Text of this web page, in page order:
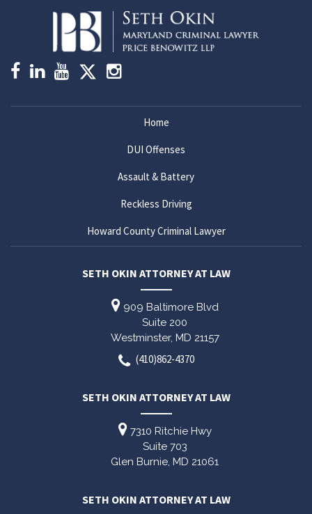
Home
DUI Offenses
Assault & Battery
Reckless Driving
Howard County Criminal Lawyer
SETH OKIN ATTORNEY AT LAW
909 Baltimore Blvd
Suite 200
Westminster, MD 21157
(410)862-4370
SETH OKIN ATTORNEY AT LAW
7310 Ritchie Hwy
Suite 703
Glen Burnie, MD 21061
SETH OKIN ATTORNEY AT LAW